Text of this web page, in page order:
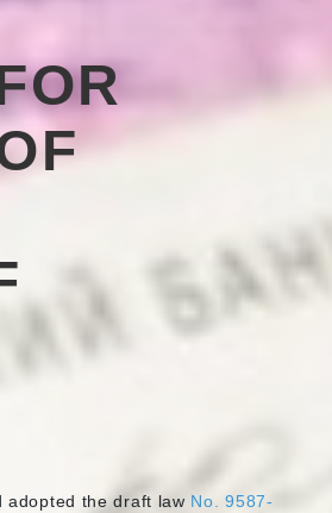
adopted the draft law No. 9587-